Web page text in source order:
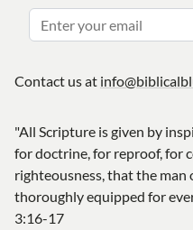
Contact us at
"All Scripture is given by
for doctrine, for reproof, for
righteousness, that the man
thoroughly equipped for
3:16-17